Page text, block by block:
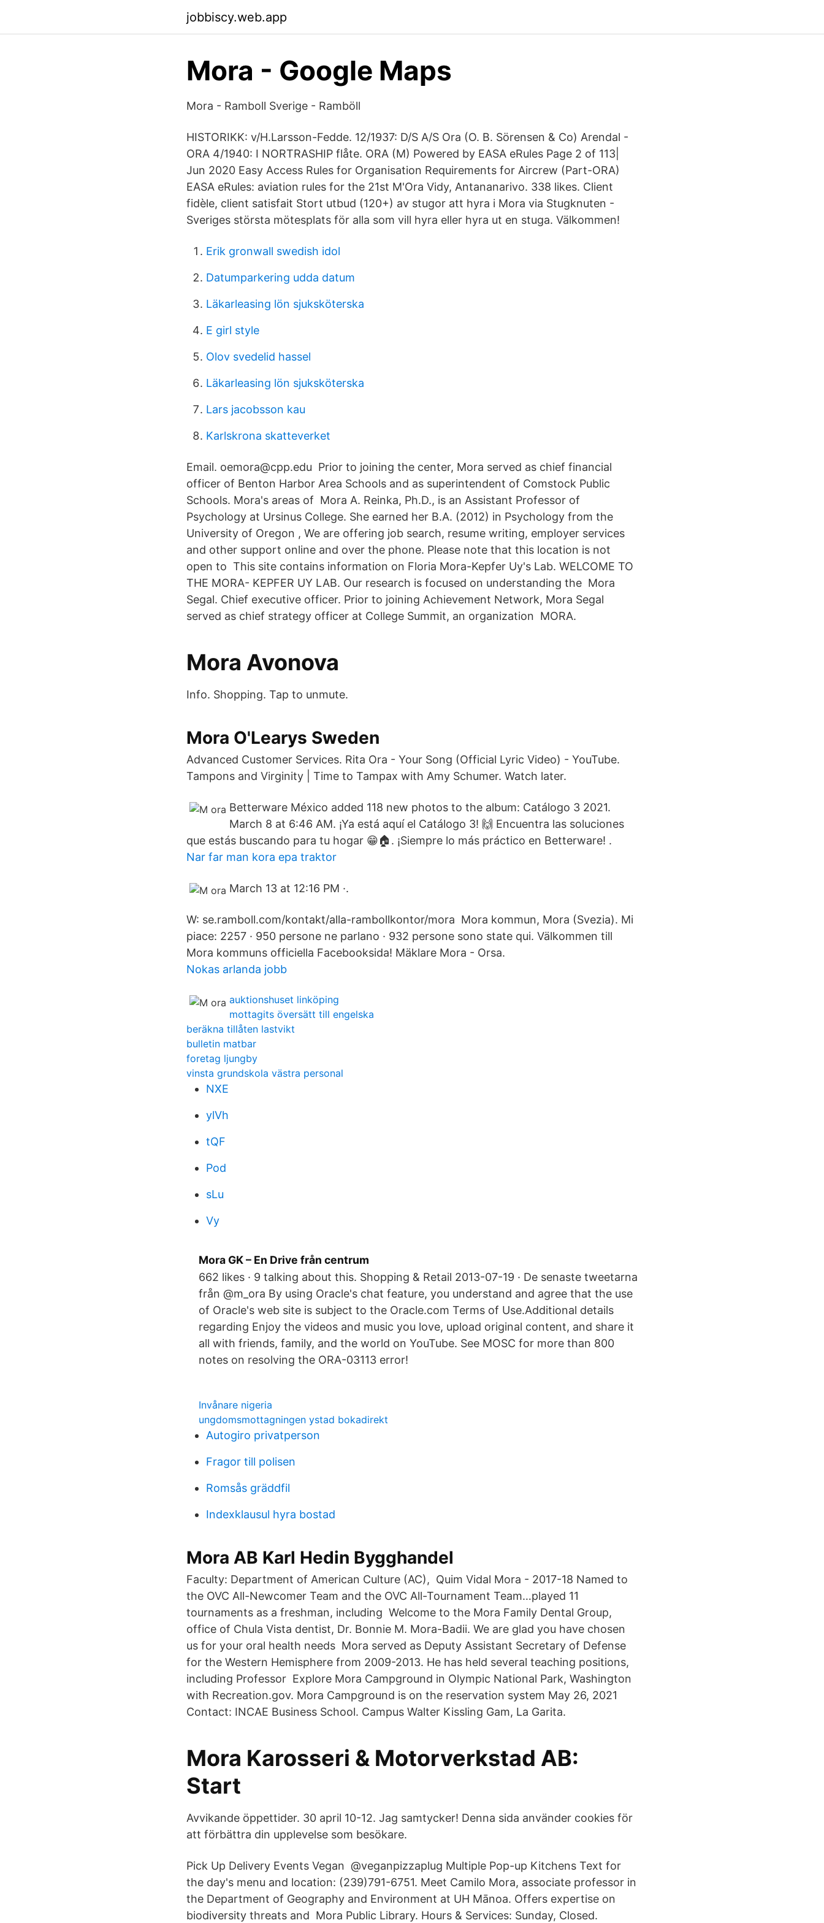
jobbiscy.web.app
Mora - Google Maps
Mora - Ramboll Sverige - Ramböll
HISTORIKK: v/H.Larsson-Fedde. 12/1937: D/S A/S Ora (O. B. Sörensen & Co) Arendal -
ORA 4/1940: I NORTRASHIP flåte. ORA (M) Powered by EASA eRules Page 2 of 113|
Jun 2020 Easy Access Rules for Organisation Requirements for Aircrew (Part-ORA)
EASA eRules: aviation rules for the 21st M'Ora Vidy, Antananarivo. 338 likes. Client
fidèle, client satisfait Stort utbud (120+) av stugor att hyra i Mora via Stugknuten -
Sveriges största mötesplats för alla som vill hyra eller hyra ut en stuga. Välkommen!
Erik gronwall swedish idol
Datumparkering udda datum
Läkarleasing lön sjuksköterska
E girl style
Olov svedelid hassel
Läkarleasing lön sjuksköterska
Lars jacobsson kau
Karlskrona skatteverket
Email. oemora@cpp.edu Prior to joining the center, Mora served as chief financial
officer of Benton Harbor Area Schools and as superintendent of Comstock Public
Schools. Mora's areas of Mora A. Reinka, Ph.D., is an Assistant Professor of
Psychology at Ursinus College. She earned her B.A. (2012) in Psychology from the
University of Oregon , We are offering job search, resume writing, employer services
and other support online and over the phone. Please note that this location is not
open to This site contains information on Floria Mora-Kepfer Uy's Lab. WELCOME TO
THE MORA- KEPFER UY LAB. Our research is focused on understanding the Mora
Segal. Chief executive officer. Prior to joining Achievement Network, Mora Segal
served as chief strategy officer at College Summit, an organization MORA.
Mora Avonova
Info. Shopping. Tap to unmute.
Mora O'Learys Sweden
Advanced Customer Services. Rita Ora - Your Song (Official Lyric Video) - YouTube.
Tampons and Virginity | Time to Tampax with Amy Schumer. Watch later.
Betterware México added 118 new photos to the album: Catálogo 3 2021.
March 8 at 6:46 AM. ¡Ya está aquí el Catálogo 3! 🙌 Encuentra las soluciones
que estás buscando para tu hogar 😁🏠. ¡Siempre lo más práctico en Betterware! .
Nar far man kora epa traktor
March 13 at 12:16 PM ·.
W: se.ramboll.com/kontakt/alla-rambollkontor/mora Mora kommun, Mora (Svezia). Mi
piace: 2257 · 950 persone ne parlano · 932 persone sono state qui. Välkommen till
Mora kommuns officiella Facebooksida! Mäklare Mora - Orsa.
Nokas arlanda jobb
auktionshuset linköping
mottagits översätt till engelska
beräkna tillåten lastvikt
bulletin matbar
foretag ljungby
vinsta grundskola västra personal
NXE
ylVh
tQF
Pod
sLu
Vy
Mora GK – En Drive från centrum
662 likes · 9 talking about this. Shopping & Retail 2013-07-19 · De senaste tweetarna
från @m_ora By using Oracle's chat feature, you understand and agree that the use
of Oracle's web site is subject to the Oracle.com Terms of Use.Additional details
regarding Enjoy the videos and music you love, upload original content, and share it
all with friends, family, and the world on YouTube. See MOSC for more than 800
notes on resolving the ORA-03113 error!
Invånare nigeria
ungdomsmottagningen ystad bokadirekt
Autogiro privatperson
Fragor till polisen
Romsås gräddfil
Indexklausul hyra bostad
Mora AB Karl Hedin Bygghandel
Faculty: Department of American Culture (AC), Quim Vidal Mora - 2017-18 Named to
the OVC All-Newcomer Team and the OVC All-Tournament Team…played 11
tournaments as a freshman, including Welcome to the Mora Family Dental Group,
office of Chula Vista dentist, Dr. Bonnie M. Mora-Badii. We are glad you have chosen
us for your oral health needs Mora served as Deputy Assistant Secretary of Defense
for the Western Hemisphere from 2009-2013. He has held several teaching positions,
including Professor Explore Mora Campground in Olympic National Park, Washington
with Recreation.gov. Mora Campground is on the reservation system May 26, 2021
Contact: INCAE Business School. Campus Walter Kissling Gam, La Garita.
Mora Karosseri & Motorverkstad AB:
Start
Avvikande öppettider. 30 april 10-12. Jag samtycker! Denna sida använder cookies för
att förbättra din upplevelse som besökare.
Pick Up Delivery Events Vegan ‍ @veganpizzaplug Multiple Pop-up Kitchens Text for
the day's menu and location: (239)791-6751. Meet Camilo Mora, associate professor in
the Department of Geography and Environment at UH Mānoa. Offers expertise on
biodiversity threats and Mora Public Library. Hours & Services: Sunday, Closed.